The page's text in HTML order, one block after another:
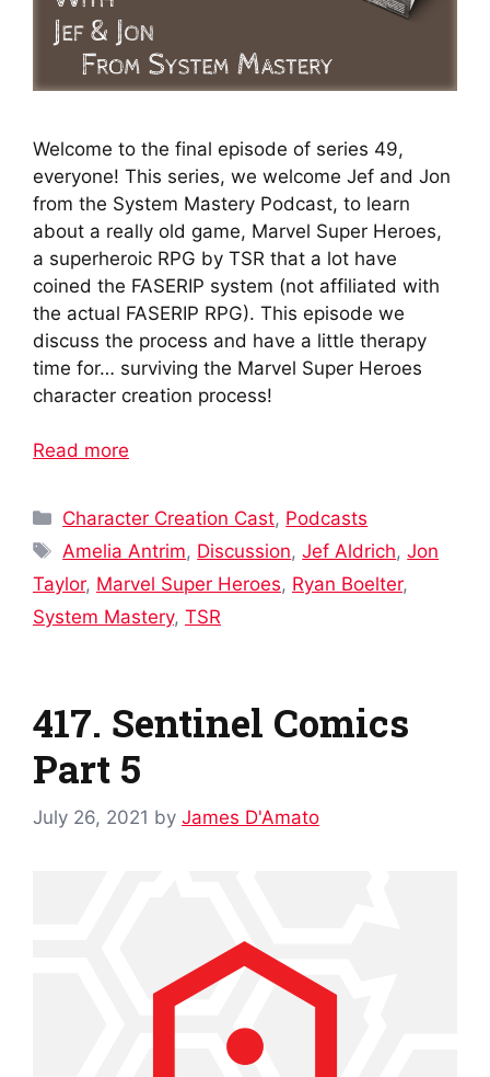
Welcome to the final episode of series 49,
everyone! This series, we welcome Jef and Jon
from the System Mastery Podcast, to learn
about a really old game, Marvel Super Heroes,
a superheroic RPG by TSR that a lot have
coined the FASERIP system (not affiliated with
the actual FASERIP RPG). This episode we
discuss the process and have a little therapy
time for… surviving the Marvel Super Heroes
character creation process!
Read more
Categories
Character Creation Cast, Podcasts
Tags
Amelia Antrim, Discussion,Jef Aldrich,Jon
Taylor, Marvel Super Heroes, Ryan Boelter,
System Mastery, TSR
417. Sentinel Comics
Part 5
July 26, 2021 by James D'Amato